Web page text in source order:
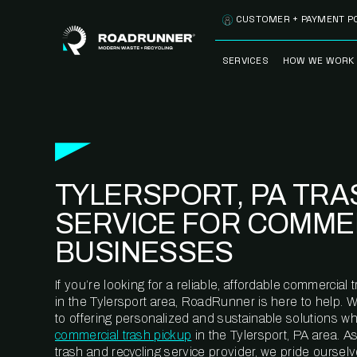
SERVICES
CLEANSTREAM™
RECYCLING
HOW WE WORK
METERING™
CUSTOMER + PAYMENT
TYLERSPORT, PA
SERVICE FOR
BUSINESSES
If you’re looking for a reliable, affordable commercial
in the Tylersport area, RoadRunner is here to help.
to offering personalized and sustainable solutions
commercial trash pickup in the Tylersport, PA area.
trash and recycling service provider, we pride